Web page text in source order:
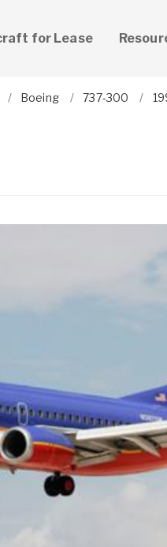
for Lease
Boeing 737-300